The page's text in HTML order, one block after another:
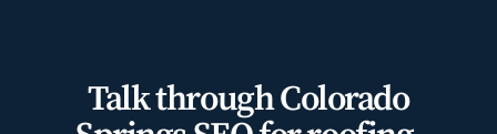
Talk through Colorado